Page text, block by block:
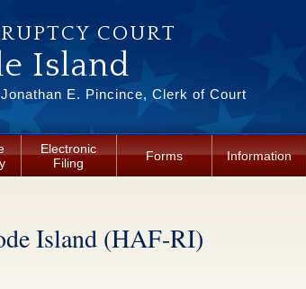
COURT
Island
E. Pincince, Clerk of Court
Electronic
Filing
Forms Information
Island (HAF-RI)